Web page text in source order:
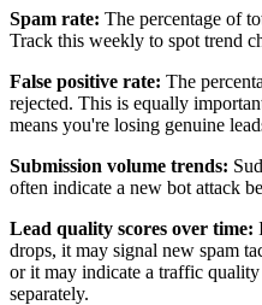
Spam rate: The percentage of
Track this weekly to spot trend
False positive rate: The
rejected. This is equally
means you're losing genuine
Submission volume trends:
often indicate a new bot attack
Lead quality scores over time:
drops, it may signal new spam
or it may indicate a traffic
separately.